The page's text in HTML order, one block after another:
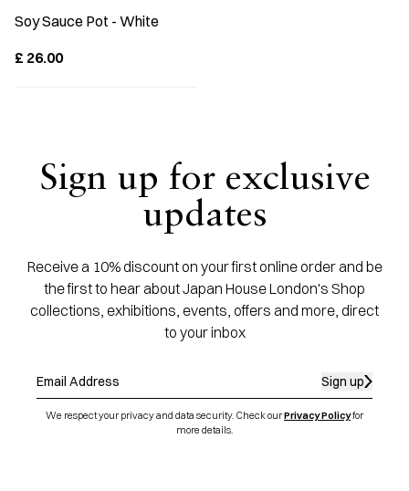
Soy Sauce Pot - White
£ 26.00
Sign up for exclusive
updates
Receive a 10% discount on your first online order and be
the first to hear about Japan House London's Shop
collections, exhibitions, events, offers and more, direct
to your inbox
Sign up
We respect your privacy and data security. Check ourPrivacy Policyfor
more details.